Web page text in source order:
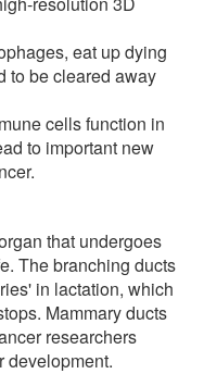
eat up dying
to be cleared away
cells function in
to important new
that undergoes
The branching ducts
in lactation, which
Mammary ducts
researchers
development.